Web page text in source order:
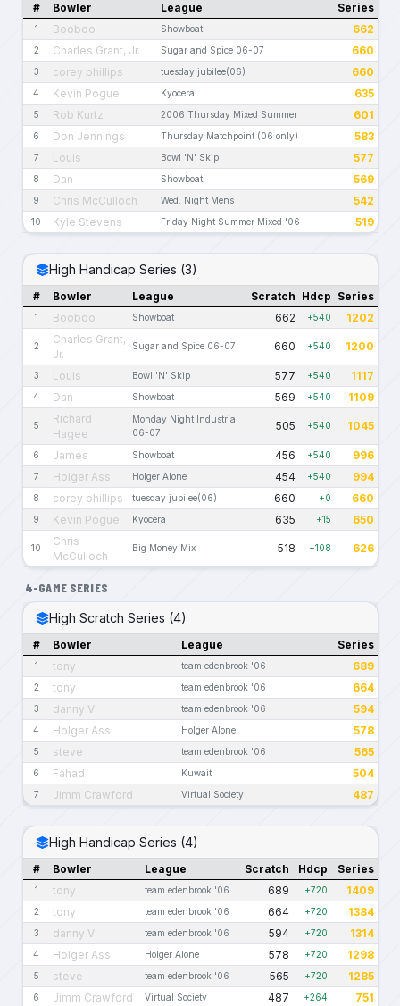
# Bowler League Series
1 Booboo Showboat 662
2 Charles Grant, Jr. Sugar and Spice 06-07 660
3 corey phillips tuesday jubilee(06) 660
4 Kevin Pogue Kyocera 635
5 Rob Kurtz 2006 Thursday Mixed Summer 601
6 Don Jennings Thursday Matchpoint (06 only) 583
7 Louis Bowl 'N' Skip 577
8 Dan Showboat 569
9 Chris McCulloch Wed. Night Mens 542
10 Kyle Stevens Friday Night Summer Mixed '06 519
High Handicap Series (3)
# Bowler League Scratch Hdcp Series
1 Booboo Showboat 662 +540 1202
2
Charles Grant,
Jr.
Sugar and Spice 06-07 660 +540 1200
3 Louis Bowl 'N' Skip 577 +540 1117
4 Dan Showboat 569 +540 1109
5
Richard
Hagee
Monday Night Industrial
06-07
505 +540 1045
6 James Showboat 456 +540 996
7 Holger Ass Holger Alone 454 +540 994
8 corey phillips tuesday jubilee(06) 660 +0 660
9 Kevin Pogue Kyocera 635 +15 650
10
Chris
McCulloch
Big Money Mix 518 +108 626
4-GAME SERIES
High Scratch Series (4)
# Bowler League Series
1 tony team edenbrook '06 689
2 tony team edenbrook '06 664
3 danny V team edenbrook '06 594
4 Holger Ass Holger Alone 578
5 steve team edenbrook '06 565
6 Fahad Kuwait 504
7 Jimm Crawford Virtual Society 487
High Handicap Series (4)
# Bowler League Scratch Hdcp Series
1 tony team edenbrook '06 689 +720 1409
2 tony team edenbrook '06 664 +720 1384
3 danny V team edenbrook '06 594 +720 1314
4 Holger Ass Holger Alone 578 +720 1298
5 steve team edenbrook '06 565 +720 1285
6 Jimm Crawford Virtual Society 487 +264 751